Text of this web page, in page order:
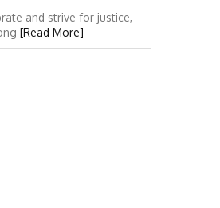
and strive for justice,
[Read More]